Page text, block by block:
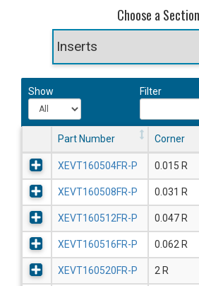
Choose a Section
Show Filter
Part Number Corner
XEVT160504FR-P 0.015 R
XEVT160508FR-P 0.031 R
XEVT160512FR-P 0.047 R
XEVT160516FR-P 0.062 R
XEVT160520FR-P 2 R